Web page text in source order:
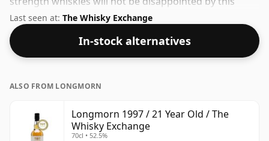
bottling which comes at 50% ABV.
Last seen at: The Whisky Exchange
In-stock alternatives
ALSO FROM LONGMORN
Longmorn 1997 / 21 Year Old / The
Whisky Exchange
70cl • 52.5%